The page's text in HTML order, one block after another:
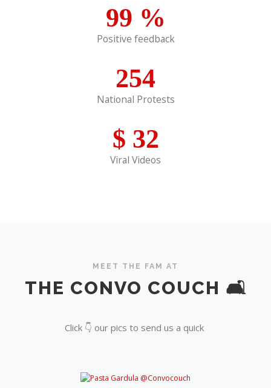
99 %
Positive feedback
254
National Protests
$ 32
Viral Videos
MEET THE FAM AT
THE CONVO COUCH 🛋️
Click 👇 our pics to send us a quick